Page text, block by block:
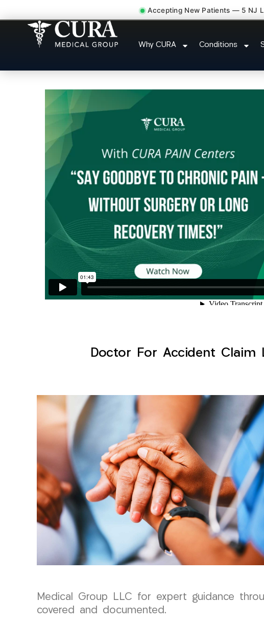
Accepting New Patients — 5 NJ
Why CURA Conditions
Doctor For Accident
Doctor For Accident Claim
Medical Group LLC for expert guidance
covered and documented.